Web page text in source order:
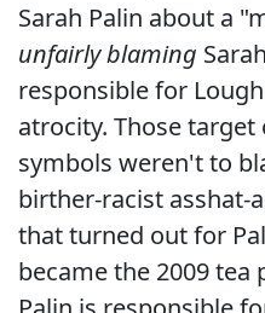
Sarah Palin about a
unfairly blaming
responsible for
atrocity. Those
symbols weren't to
birther-racist asshat-
that turned out for
became the 2009 tea